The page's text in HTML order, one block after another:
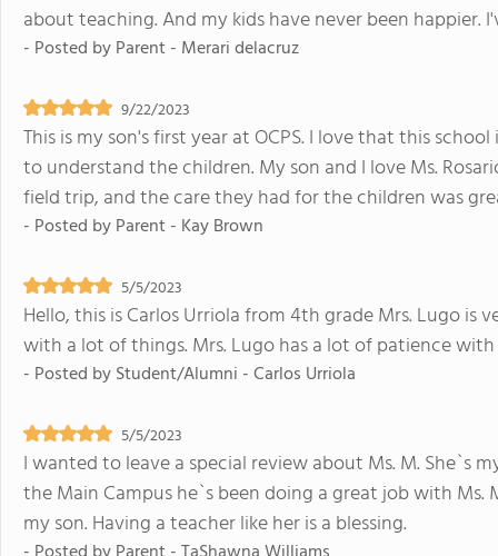
about teaching. And my kids have never been happier.
- Posted byParent - Merari delacruz
9/22/2023
This is my son's first year at OCPS. I love that this
to understand the children. My son and I love Ms.
field trip, and the care they had for the children was
- Posted byParent - Kay Brown
5/5/2023
Hello, this is Carlos Urriola from 4th grade Mrs. Lugo is
with a lot of things. Mrs. Lugo has a lot of patience
- Posted byStudent/Alumni - Carlos Urriola
5/5/2023
I wanted to leave a special review about Ms. M. She`s
the Main Campus he`s been doing a great job with
my son. Having a teacher like her is a blessing.